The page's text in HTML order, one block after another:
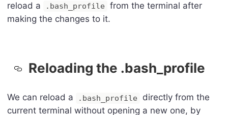
reload a
.bash_profile from the terminal after
making the changes to it.
Reloading the .bash_profile
We can reload a .bash_profile
directly from the
current terminal without opening a new one, by